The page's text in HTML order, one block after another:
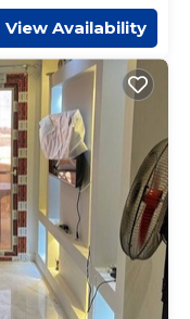
View Availability